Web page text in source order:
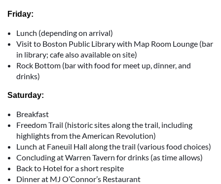
Friday:
Lunch (depending on arrival)
Visit to Boston Public Library with Map Room Lounge (bar
in library; cafe also available on site)
Rock Bottom (bar with food for meet up, dinner, and
drinks)
Saturday:
Breakfast
Freedom Trail (historic sites along the trail, including
highlights from the American Revolution)
Lunch at Faneuil Hall along the trail (various food choices)
Concluding at Warren Tavern for drinks (as time allows)
Back to Hotel for a short respite
Dinner at MJ O’Connor’s Restaurant